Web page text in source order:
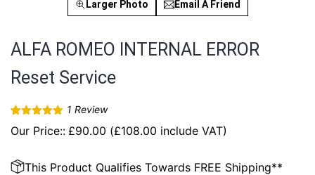
Larger Photo Email A Friend
ALFA ROMEO INTERNAL ERROR
Reset Service
out of 5
rating
1 Review
Our Price:: £90.00 (£108.00 include VAT)
This Product Qualifies Towards FREE Shipping**